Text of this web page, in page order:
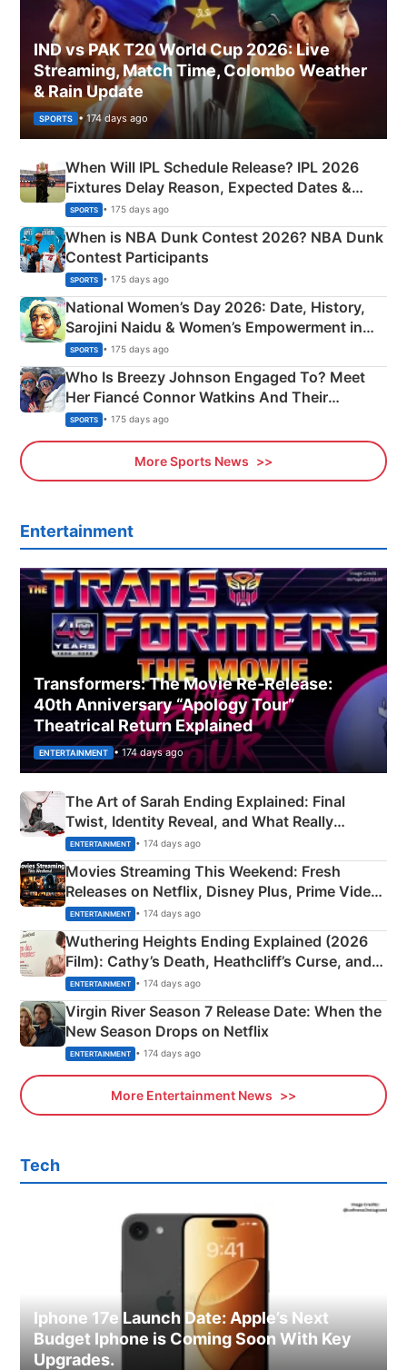
IND vs PAK T20 World Cup 2026: Live
Streaming, Match Time, Colombo Weather
& Rain Update
SPORTS • 174 days ago
When Will IPL Schedule Release? IPL 2026
Fixtures Delay Reason, Expected Dates &
Phase-Wise Announcement Plan
SPORTS • 175 days ago
When is NBA Dunk Contest 2026? NBA Dunk
Contest Participants
SPORTS • 175 days ago
National Women’s Day 2026: Date, History,
Sarojini Naidu & Women’s Empowerment in
India
SPORTS • 175 days ago
Who Is Breezy Johnson Engaged To? Meet
Her Fiancé Connor Watkins And Their
Olympics Proposal
SPORTS • 175 days ago
More Sports News
Entertainment
Transformers: The Movie Re‑Release:
40th Anniversary “Apology Tour”
Theatrical Return Explained
ENTERTAINMENT • 174 days ago
The Art of Sarah Ending Explained: Final
Twist, Identity Reveal, and What Really
Happened
ENTERTAINMENT • 174 days ago
Movies Streaming This Weekend: Fresh
Releases on Netflix, Disney Plus, Prime Video
& More
ENTERTAINMENT • 174 days ago
Wuthering Heights Ending Explained (2026
Film): Cathy’s Death, Heathcliff’s Curse, and
Emerald Fennell’s Twist
ENTERTAINMENT • 174 days ago
Virgin River Season 7 Release Date: When the
New Season Drops on Netflix
ENTERTAINMENT • 174 days ago
More Entertainment News
Tech
Iphone 17e Launch Date: Apple’s Next
Budget Iphone is Coming Soon With Key
Upgrades.